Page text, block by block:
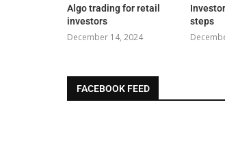
Algo trading for retail
investors
December 14, 2024
steps
FACEBOOK FEED